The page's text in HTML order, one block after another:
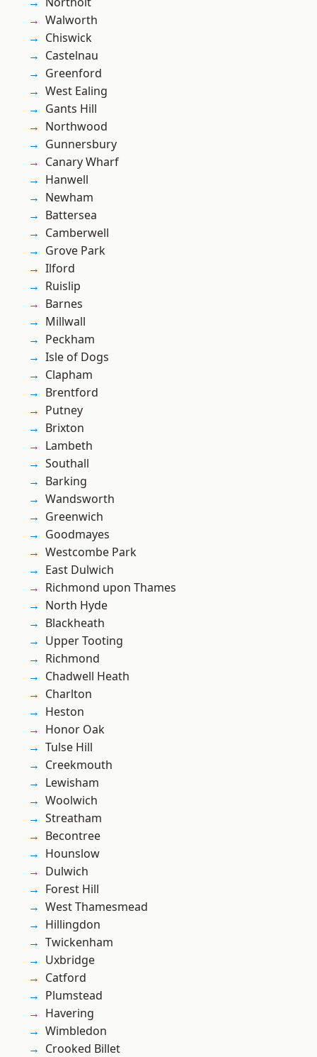
Walworth
Chiswick
Castelnau
Greenford
West Ealing
Gants Hill
Northwood
Gunnersbury
Canary Wharf
Hanwell
Newham
Battersea
Camberwell
Grove Park
Ilford
Ruislip
Barnes
Millwall
Peckham
Isle of Dogs
Clapham
Brentford
Putney
Brixton
Lambeth
Southall
Barking
Wandsworth
Greenwich
Goodmayes
Westcombe Park
East Dulwich
Richmond upon Thames
North Hyde
Blackheath
Upper Tooting
Richmond
Chadwell Heath
Charlton
Heston
Honor Oak
Tulse Hill
Creekmouth
Lewisham
Woolwich
Streatham
Becontree
Hounslow
Dulwich
Forest Hill
West Thamesmead
Hillingdon
Twickenham
Uxbridge
Catford
Plumstead
Havering
Wimbledon
Crooked Billet